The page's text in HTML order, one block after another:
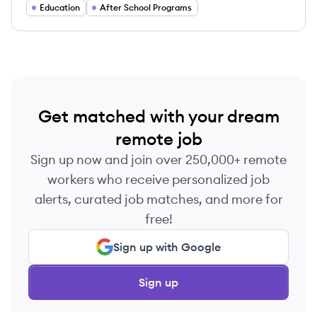
resourced communities, aiming to close the
Education After School Programs
Get matched with your dream
remote job
Sign up now and join over 250,000+ remote
workers who receive personalized job
alerts, curated job matches, and more for
free!
Sign up with Google
Sign up